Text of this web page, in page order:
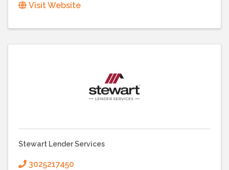
Visit Website
Stewart Lender Services
3025217450